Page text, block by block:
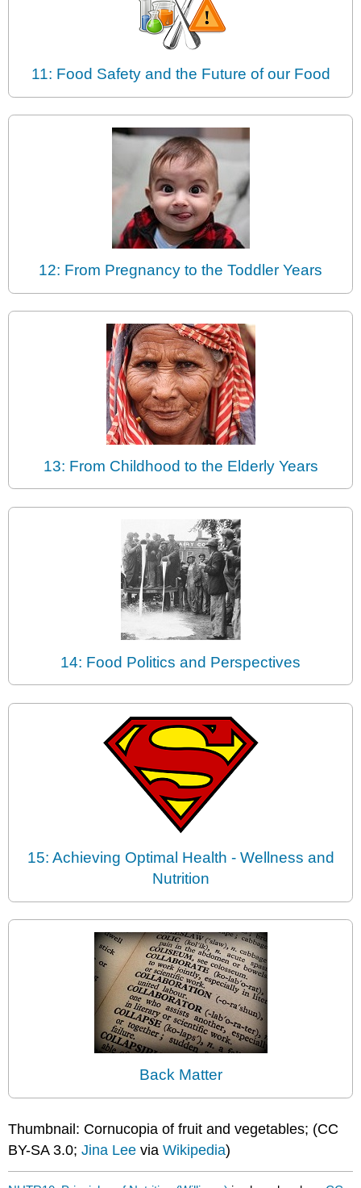
11: Food Safety and the Future of our Food
12: From Pregnancy to the Toddler Years
13: From Childhood to the Elderly Years
14: Food Politics and Perspectives
15: Achieving Optimal Health - Wellness and
Nutrition
Back Matter
Thumbnail: Cornucopia of fruit and vegetables; (CC
BY-SA 3.0;Jina Lee viaWikipedia)